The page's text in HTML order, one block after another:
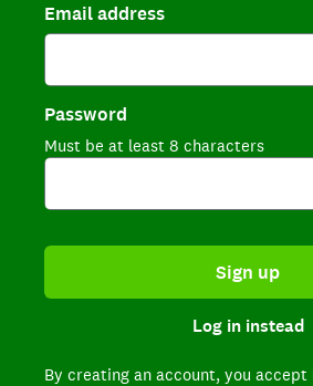
Email address
Password
Must be at least 8 characters
Sign up
Log in instead
By creating an account, you